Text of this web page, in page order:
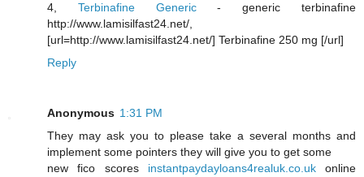
4, Terbinafine Generic- generic terbinafine
http://www.lamisilfast24.net/,
[url=http://www.lamisilfast24.net/] Terbinafine 250 mg [/url]
Reply
Anonymous 1:31 PM
They may ask you to please take a several months and
implement some pointers they will give you to get some
new fico scores instantpaydayloans4realuk.co.ukonline